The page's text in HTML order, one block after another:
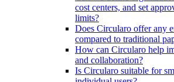
cost centers, and set
limits?
Does Circularo offer any
compared to traditional
How can Circularo help
and collaboration?
Is Circularo suitable for